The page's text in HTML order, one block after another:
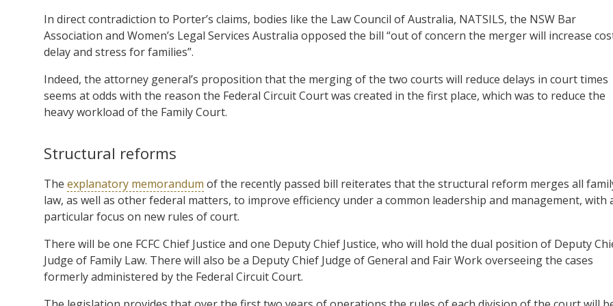
In direct contradiction to Porter’s claims, bodies like the Law Council of Australia, NATSILS, the NSW Bar
Association and Women’s Legal Services Australia opposed the bill “out of concern the merger will increase
delay and stress for families”.
Indeed, the attorney general’s proposition that the merging of the two courts will reduce delays in court times
seems at odds with the reason the Federal Circuit Court was created in the first place, which was to reduce the
heavy workload of the Family Court.
Structural reforms
The explanatory memorandum of the recently passed bill reiterates that the structural reform merges all
law, as well as other federal matters, to improve efficiency under a common leadership and management, with
particular focus on new rules of court.
There will be one FCFC Chief Justice and one Deputy Chief Justice, who will hold the dual position of Deputy
Judge of Family Law. There will also be a Deputy Chief Judge of General and Fair Work overseeing the cases
formerly administered by the Federal Circuit Court.